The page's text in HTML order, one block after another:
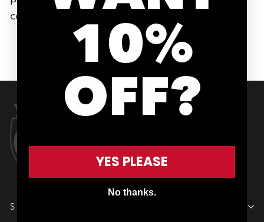
covered. Learn more about
SUPPORT
10%
OFF?
YES PLEASE
No thanks.